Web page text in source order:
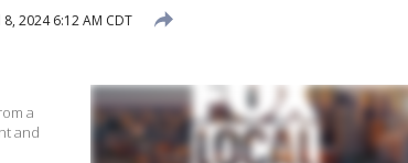
2024 6:12 AM CDT
a
and